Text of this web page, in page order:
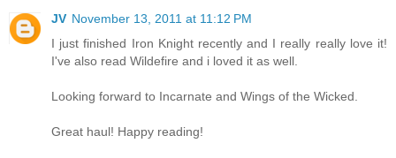
JV November 13, 2011 at 11:12 PM
I just finished Iron Knight recently and I really really love it!
I've also read Wildefire and i loved it as well.
Looking forward to Incarnate and Wings of the Wicked.
Great haul! Happy reading!